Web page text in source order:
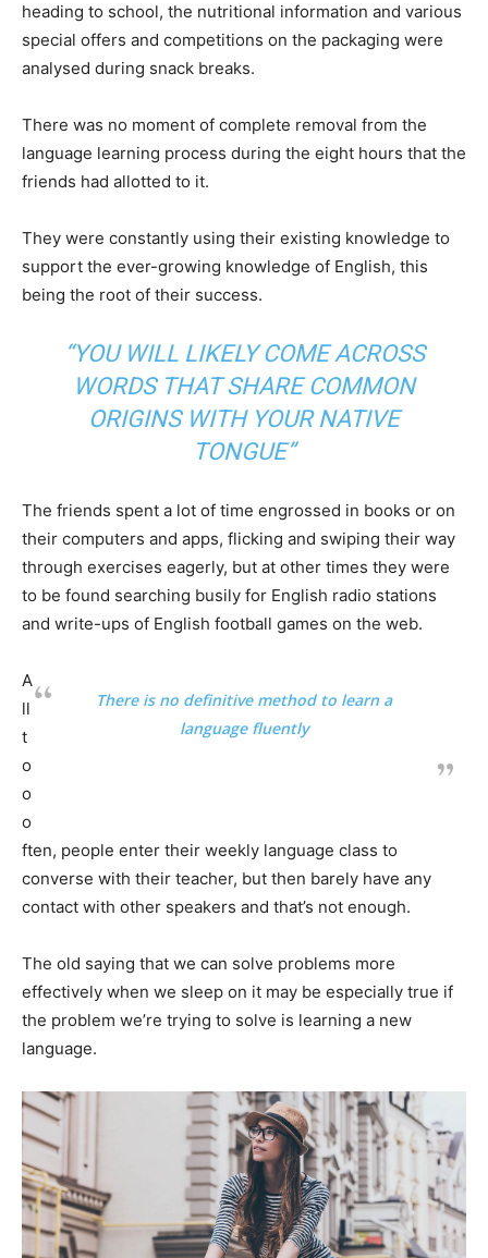
heading to school, the nutritional information and various
special offers and competitions on the packaging were
analysed during snack breaks.
There was no moment of complete removal from the
language learning process during the eight hours that the
friends had allotted to it.
They were constantly using their existing knowledge to
support the ever-growing knowledge of English, this
being the root of their success.
“YOU WILL LIKELY COME ACROSS
WORDS THAT SHARE COMMON
ORIGINS WITH YOUR NATIVE
TONGUE”
The friends spent a lot of time engrossed in books or on
their computers and apps, flicking and swiping their way
through exercises eagerly, but at other times they were
to be found searching busily for English radio stations
and write-ups of English football games on the web.
There is no definitive method to learn a
language fluently
A
ll
t
o
o
o
ften, people enter their weekly language class to
converse with their teacher, but then barely have any
contact with other speakers and that’s not enough.
The old saying that we can solve problems more
effectively when we sleep on it may be especially true if
the problem we’re trying to solve is learning a new
language.